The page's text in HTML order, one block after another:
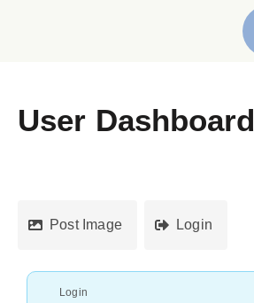
User Dashboard
Post Image Login
Login